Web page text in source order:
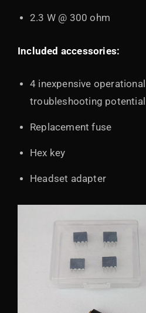
2.3 W @ 300 ohm
Included accessories:
4 inexpensive
troubleshooting
Replacement fuse
Hex key
Headset adapter